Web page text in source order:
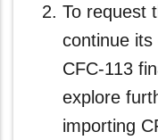
To request
continue
CFC-113
explore
importing